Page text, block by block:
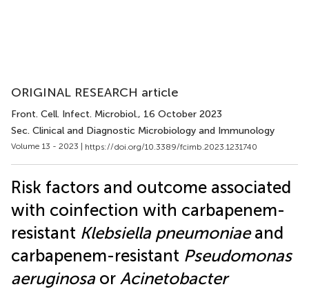
ORIGINAL RESEARCH article
Front. Cell. Infect. Microbiol., 16 October 2023
Sec. Clinical and Diagnostic Microbiology and Immunology
Volume 13 - 2023 | https://doi.org/10.3389/fcimb.2023.1231740
Risk factors and outcome associated
with coinfection with carbapenem-
resistant Klebsiella pneumoniaeand
carbapenem-resistant Pseudomonas
aeruginosaor Acinetobacter